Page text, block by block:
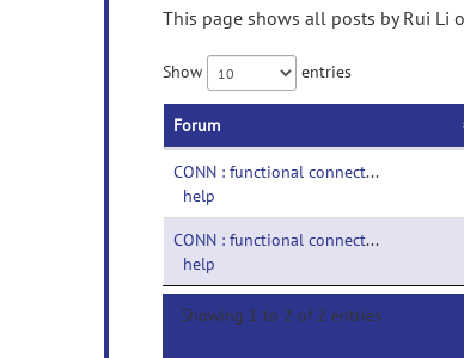
This page shows all posts by Rui Li
Show entries
Forum
CONN : functional connectivity toolbox-
help
CONN : functional connectivity toolbox-
help
Showing 1 to 2 of 2 entries